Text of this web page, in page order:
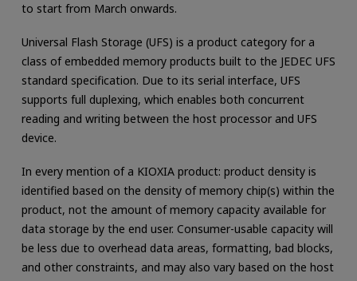
to start from March onwards.
Universal Flash Storage (UFS) is a product category for a
class of embedded memory products built to the JEDEC UFS
standard specification. Due to its serial interface, UFS
supports full duplexing, which enables both concurrent
reading and writing between the host processor and UFS
device.
In every mention of a KIOXIA product: product density is
identified based on the density of memory chip(s) within the
product, not the amount of memory capacity available for
data storage by the end user. Consumer-usable capacity will
be less due to overhead data areas, formatting, bad blocks,
and other constraints, and may also vary based on the host